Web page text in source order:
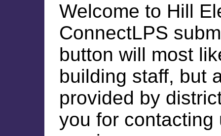
Welcome to Hill
ConnectLPS
button will most
building staff, but
provided by
you for contacting